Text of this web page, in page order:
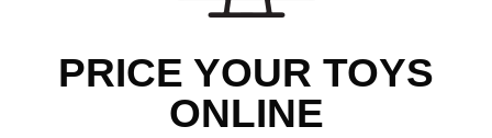
PRICE YOUR TOYS
ONLINE